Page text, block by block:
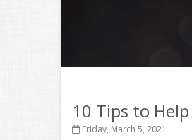
10 Tips to
Friday, March 5, 2021